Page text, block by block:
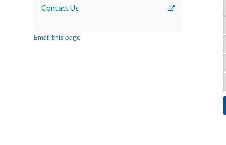
Contact Us
Email this page